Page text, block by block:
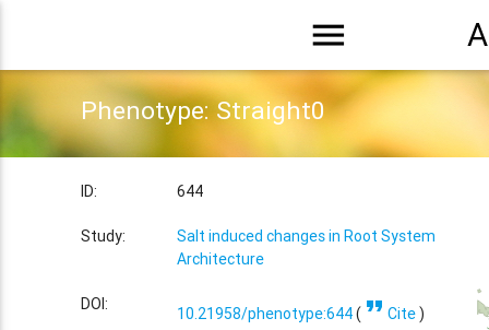
menu
Phenotype: Straight0
ID: 644
Study:
Salt induced changes in Root System
Architecture
DOI: 10.21958/phenotype:644( format_quoteCite)